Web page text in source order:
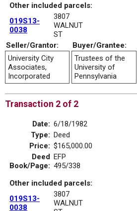
Other included parcels:
019S13-
0038
3807
WALNUT
ST
Seller/Grantor:
Buyer/Grantee:
University City
Associates,
Incorporated
Trustees of the
University of
Pennsylvania
Transaction 2 of 2
Date: 6/18/1982
Type: Deed
Price: $165,000.00
Deed
Book/Page:
EFP
495/338
Other included parcels:
019S13-
0038
3807
WALNUT